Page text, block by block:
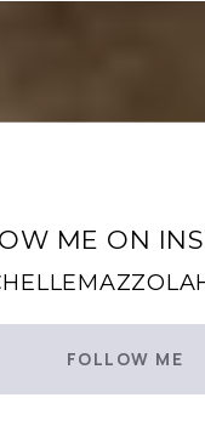
ME ON
FOLLOW ME